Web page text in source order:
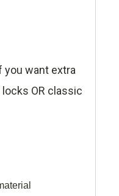
you want extra
OR classic